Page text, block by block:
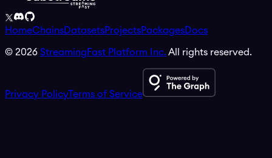
HomeChainsDatasetsProjectsPackagesDocs
© 2026 StreamingFast Platform Inc. All rights reserved.
Privacy PolicyTerms of Service